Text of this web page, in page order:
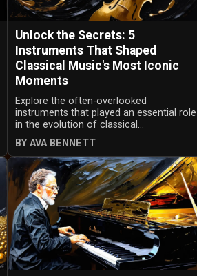
Unlock the Secrets: 5
Instruments That Shaped
Classical Music's Most Iconic
Moments
Explore the often-overlooked
instruments that played an essential role
in the evolution of classical...
BY AVA BENNETT